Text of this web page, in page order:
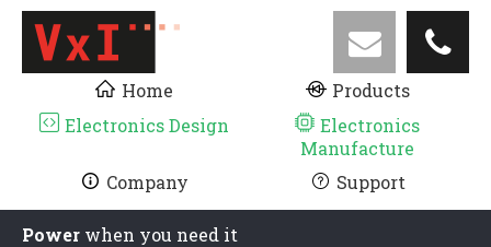
Home
Products
Electronics Design
Electronics
Manufacture
Company
Support
Power when you need it